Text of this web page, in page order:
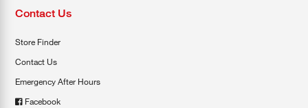
Contact Us
Store Finder
Contact Us
Emergency After Hours
Facebook